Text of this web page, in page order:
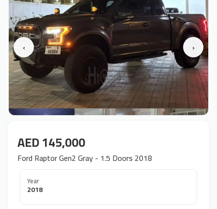
‹ ›
AED 145,000
Ford Raptor Gen2 Gray - 1.5 Doors 2018
Year
2018